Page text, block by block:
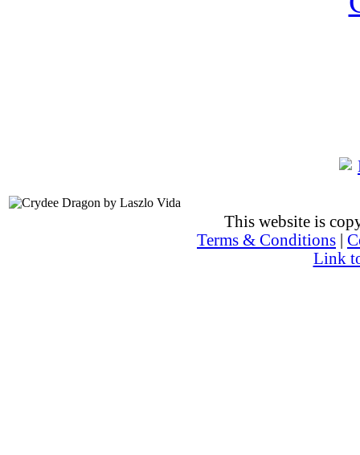
This website is
Terms & Conditions
Link